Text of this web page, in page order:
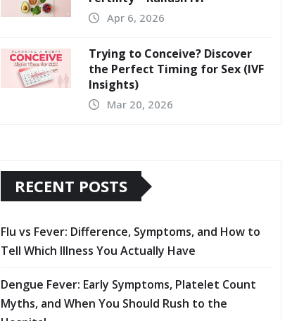
Apr 6, 2026
Trying to Conceive? Discover
the Perfect Timing for Sex (IVF
Insights)
Mar 20, 2026
RECENT POSTS
Flu vs Fever: Difference, Symptoms, and How to
Tell Which Illness You Actually Have
Dengue Fever: Early Symptoms, Platelet Count
Myths, and When You Should Rush to the